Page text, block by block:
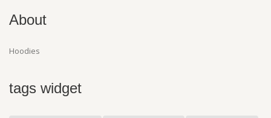
About
Hoodies
tags widget